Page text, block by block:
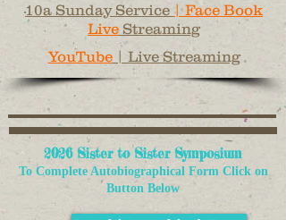
10a Sunday Service | Face Book
Live Streaming
YouTube| Live Streaming
2026 Sister to Sister Symposium
To Complete Autobiographical Form Click on
Button Below